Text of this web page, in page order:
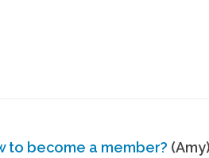
to become a member? (Amy)